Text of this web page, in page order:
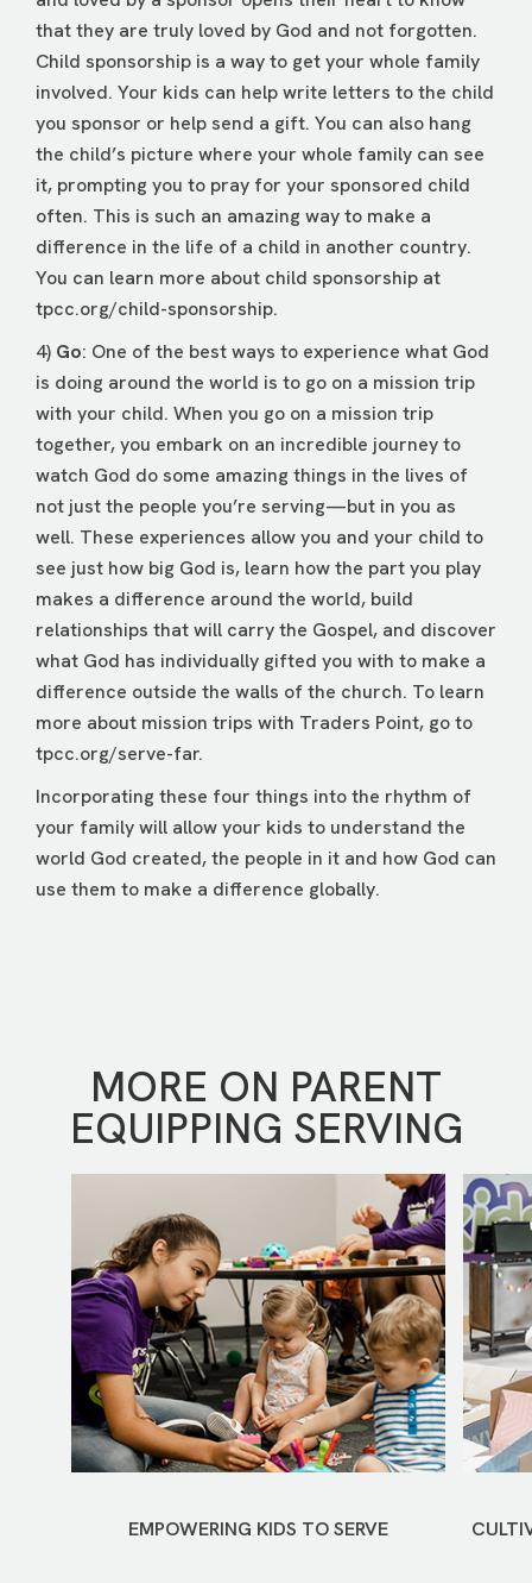
that they are truly loved by God and not forgotten.
Child sponsorship is a way to get your whole family
involved. Your kids can help write letters to the child
you sponsor or help send a gift. You can also hang
the child’s picture where your whole family can see
it, prompting you to pray for your sponsored child
often. This is such an amazing way to make a
difference in the life of a child in another country.
You can learn more about child sponsorship at
tpcc.org/child-sponsorship.
4) Go: One of the best ways to experience what God
is doing around the world is to go on a mission trip
with your child. When you go on a mission trip
together, you embark on an incredible journey to
watch God do some amazing things in the lives of
not just the people you’re serving—but in you as
well. These experiences allow you and your child to
see just how big God is, learn how the part you play
makes a difference around the world, build
relationships that will carry the Gospel, and discover
what God has individually gifted you with to make a
difference outside the walls of the church. To learn
more about mission trips with Traders Point, go to
tpcc.org/serve-far.
Incorporating these four things into the rhythm of
your family will allow your kids to understand the
world God created, the people in it and how God can
use them to make a difference globally.
MORE ON PARENT
EQUIPPING SERVING
EMPOWERING KIDS TO SERVE